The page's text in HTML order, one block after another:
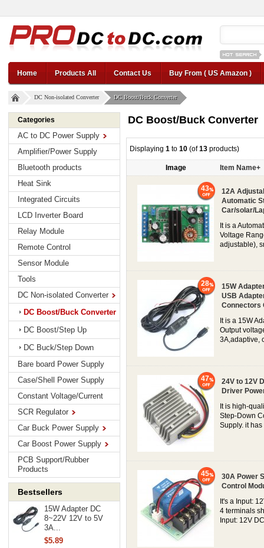
12v car
Home
Products All Contact Us Buy From ( US Amazon )
DC Non-isolated Converter DC Boost/Buck Converter
Categories
AC to DC Power Supply
Amplifier/Power Supply
Bluetooth products
Heat Sink
Integrated Circuits
LCD Inverter Board
Relay Module
Remote Control
Sensor Module
Tools
DC Non-isolated Converter
DC Boost/Buck Converter
DC Boost/Step Up
DC Buck/Step Down
Bare board Power Supply
Case/Shell Power Supply
Constant Voltage/Current
SCR Regulator
Car Buck Power Supply
Car Boost Power Supply
PCB Support/Rubber
Products
Bestsellers
15W Adapter DC
8~22V 12V to 5V
3A...
$5.89
DC Boost/Buck Converter
Displaying 1 to 10 (of13 products)
Image Item Name+
12A
Automatic
Car/solar/
It is a
Voltage
adjustable),
43
15W
USB
Connectors
It is a 15W
Output
3A,adaptive,
28
24V to 12V
Driver
It is high-
Step-Down
Supply. it
47
30A Power
Control
It's a Input:
4 terminals
Input: 12V
45